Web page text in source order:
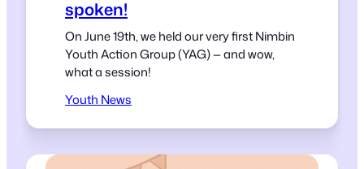
spoken!
On June 19th, we held our very first Nimbin
Youth Action Group (YAG) — and wow,
what a session!
Youth News